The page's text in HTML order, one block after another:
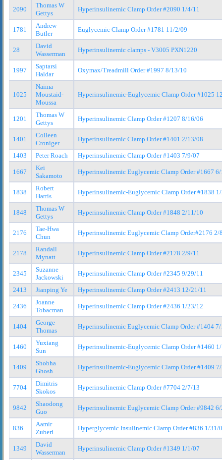
2090
Thomas W
Gettys
Hyperinsulinemic Clamp Order #2090 1/4/11
1781
Andrew
Butler
Euglycemic Clamp Order #1781 11/2/09
28
David
Wasserman
Hyperinsulinemic clamps - V3005 PXN1220
1997
Saptarsi
Haldar
Oxymax/Treadmill Order #1997 8/13/10
1025
Naima
Moustaid-
Moussa
Hyperinsulinemic-Euglycemic Clamp Order #1025
1201
Thomas W
Gettys
Hyperinsulinemic Clamp Order #1207 8/16/06
1401
Colleen
Croniger
Hyperinsulinemic Clamp Order #1401 2/13/08
1403 Peter Roach Hyperinsulinemic Clamp Order #1403 7/9/07
1667
Kei
Sakamoto
Hyperinsulinemic Euglycemic Clamp Order #1667
1838
Robert
Harris
Hyperinsulinemic-Euglycemic Clamp Order #1838
1848
Thomas W
Gettys
Hyperinsulinemic Clamp Order #1848 2/11/10
2176
Tae-Hwa
Chun
Hyperinsulinemic Euglycemic Clamp Order#2176 2/
2178
Randall
Mynatt
Hyperinsulinemic Clamp Order #2178 2/9/11
2345
Suzanne
Jackowski
Hyperinsulinemic Clamp Order #2345 9/29/11
2413 Jianping Ye Hyperinsulinemic Clamp Order #2413 12/21/11
2436
Joanne
Tobacman
Hyperinsulinemic Clamp Order #2436 1/23/12
1404
George
Thomas
Hyperinsulinemic Euglycemic Clamp Order #1404
1460
Yuxiang
Sun
Hyperinsulinemic-Euglycemic Clamp Order #1460
1409
Shobha
Ghosh
Hyperinsulinemic-Euglycemic Clamp Order #1409
7704
Dimitris
Skokos
Hyperinsulinemic Clamp Order #7704 2/7/13
9842
Shaodong
Guo
Hyperinsulinemic Euglycemic Clamp Order #9842
836
Aamir
Zuberi
Hyperglycemic Insulinemic Clamp Order #836 1/31/
1349
David
Wasserman
Hyperinsulinemic Clamp Order #1349 1/1/07